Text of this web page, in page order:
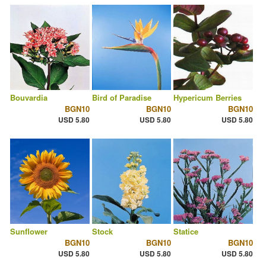
Bouvardia
BGN10
USD 5.80
Bird of Paradise
BGN10
USD 5.80
Hypericum Berries
BGN10
USD 5.80
Sunflower
BGN10
USD 5.80
Stock
BGN10
USD 5.80
Statice
BGN10
USD 5.80